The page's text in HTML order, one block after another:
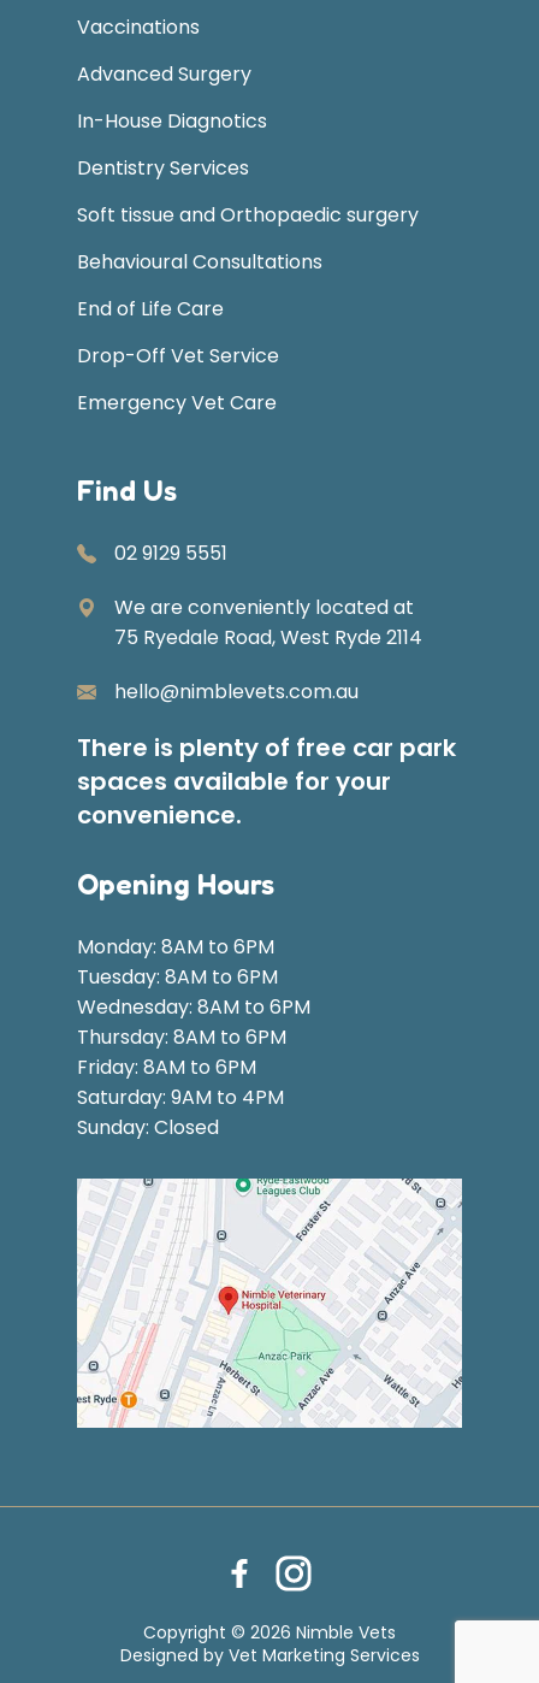
Vaccinations
Advanced Surgery
In-House Diagnotics
Dentistry Services
Soft tissue and Orthopaedic surgery
Behavioural Consultations
End of Life Care
Drop-Off Vet Service
Emergency Vet Care
Find Us
02 9129 5551
We are conveniently located at
75 Ryedale Road, West Ryde 2114
hello@nimblevets.com.au
There is plenty of free car park
spaces available for your
convenience.
Opening Hours
Monday: 8AM to 6PM
Tuesday: 8AM to 6PM
Wednesday: 8AM to 6PM
Thursday: 8AM to 6PM
Friday: 8AM to 6PM
Saturday: 9AM to 4PM
Sunday: Closed
Copyright © 2026 Nimble Vets
Designed by Vet Marketing Services